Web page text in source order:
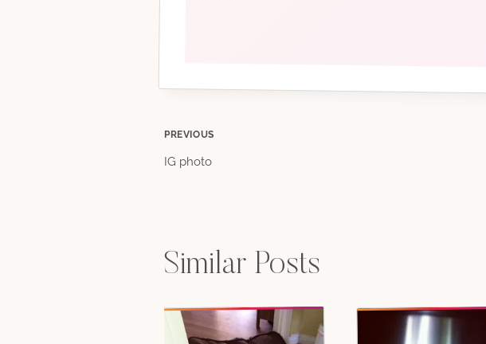
Post
PREVIOUS
IG photo
Similar Posts